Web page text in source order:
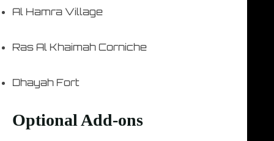
Al Hamra Village
Ras Al Khaimah Corniche
Dhayah Fort
Optional Add-ons